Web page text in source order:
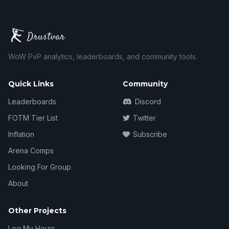
WoW PvP analytics, leaderboards, and community tools.
Quick Links
Leaderboards
FOTM Tier List
Inflation
Arena Comps
Looking For Group
About
Community
Discord
Twitter
Subscribe
Other Projects